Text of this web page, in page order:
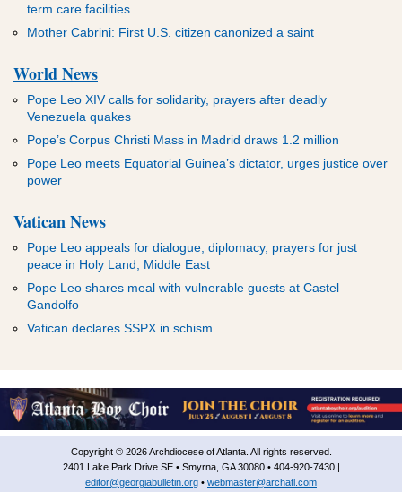
term care facilities
Mother Cabrini: First U.S. citizen canonized a saint
World News
Pope Leo XIV calls for solidarity, prayers after deadly
Venezuela quakes
Pope’s Corpus Christi Mass in Madrid draws 1.2 million
Pope Leo meets Equatorial Guinea’s dictator, urges justice over
power
Vatican News
Pope Leo appeals for dialogue, diplomacy, prayers for just
peace in Holy Land, Middle East
Pope Leo shares meal with vulnerable guests at Castel
Gandolfo
Vatican declares SSPX in schism
Copyright © 2026 Archdiocese of Atlanta. All rights reserved.
2401 Lake Park Drive SE • Smyrna, GA 30080 • 404-920-7430 |
editor@georgiabulletin.org • webmaster@archatl.com